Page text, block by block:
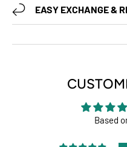
EASY EXCHANGE &
Based